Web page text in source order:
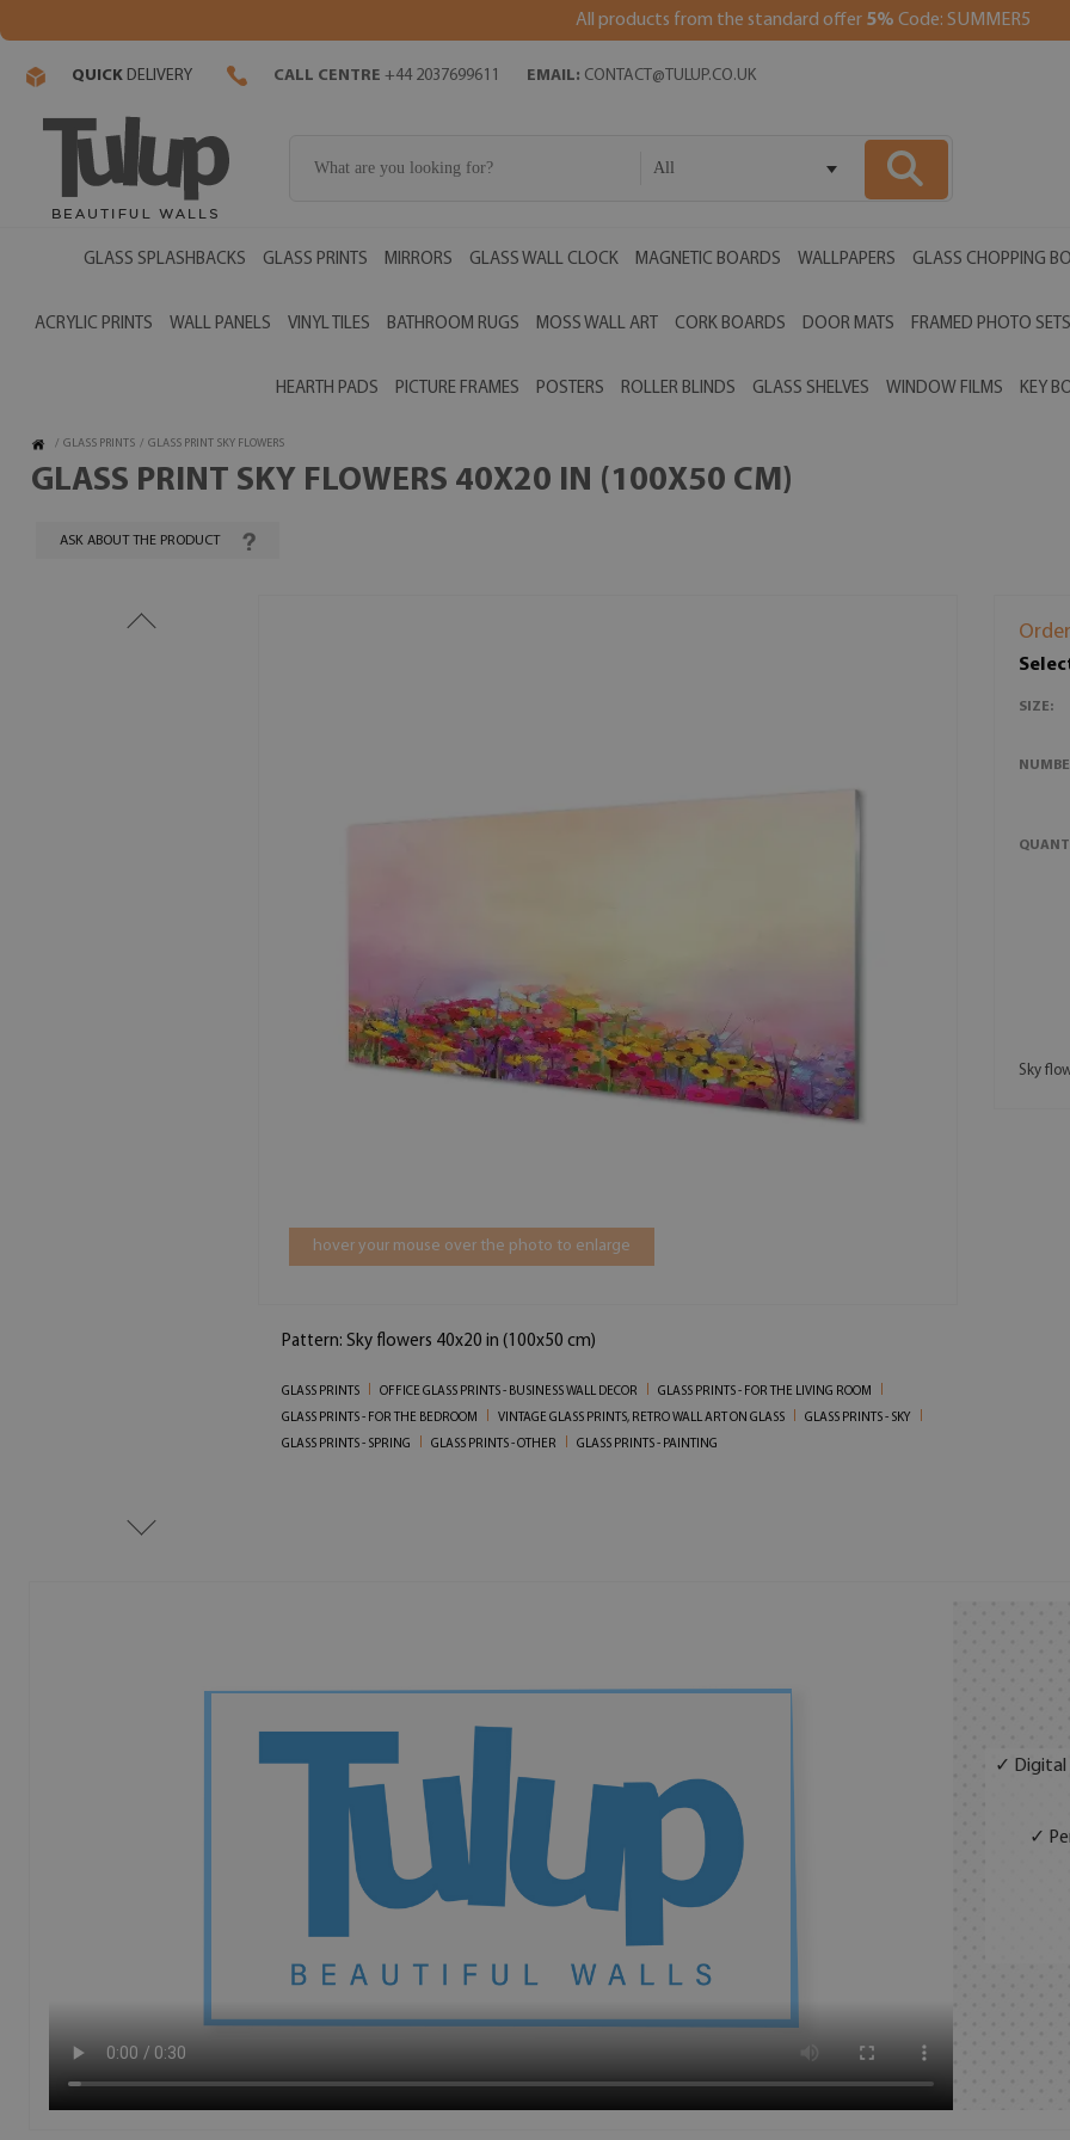
All products from the standard offer 5% Code: SUMMER5
QUICK DELIVERY CALL CENTRE +44 2037699611 EMAIL: CONTACT@TULUP.CO.UK
All
GLASS SPLASHBACKS GLASS PRINTS MIRRORS GLASS WALL CLOCK MAGNETIC BOARDS WALLPAPERS GLASS CHOPPING
ACRYLIC PRINTS WALL PANELS VINYL TILES BATHROOM RUGS MOSS WALL ART CORK BOARDS DOOR MATS FRAMED PHOTO SETS
HEARTH PADS PICTURE FRAMES POSTERS ROLLER BLINDS GLASS SHELVES WINDOW FILMS KEY
/ GLASS PRINTS / GLASS PRINT SKY FLOWERS
GLASS PRINT SKY FLOWERS 40X20 IN (100X50 CM)
ASK ABOUT THE PRODUCT
hover your mouse over the photo to enlarge
Pattern: Sky flowers 40x20 in (100x50 cm)
GLASS PRINTS OFFICE GLASS PRINTS - BUSINESS WALL DECOR
GLASS PRINTS - FOR THE LIVING ROOM
GLASS PRINTS - FOR THE BEDROOM
VINTAGE GLASS PRINTS, RETRO WALL ART ON GLASS
GLASS PRINTS - SKY
GLASS PRINTS - SPRING
GLASS PRINTS - OTHER GLASS PRINTS - PAINTING
SIZE:
Sky
✓ Digital
✓